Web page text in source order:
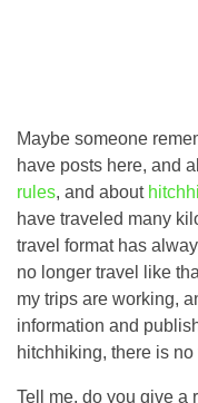
Maybe someone
have posts here, and
rules, and about
have traveled many
travel format has
no longer travel like
my trips are working,
information and
hitchhiking, there is
Tell me, do you give a